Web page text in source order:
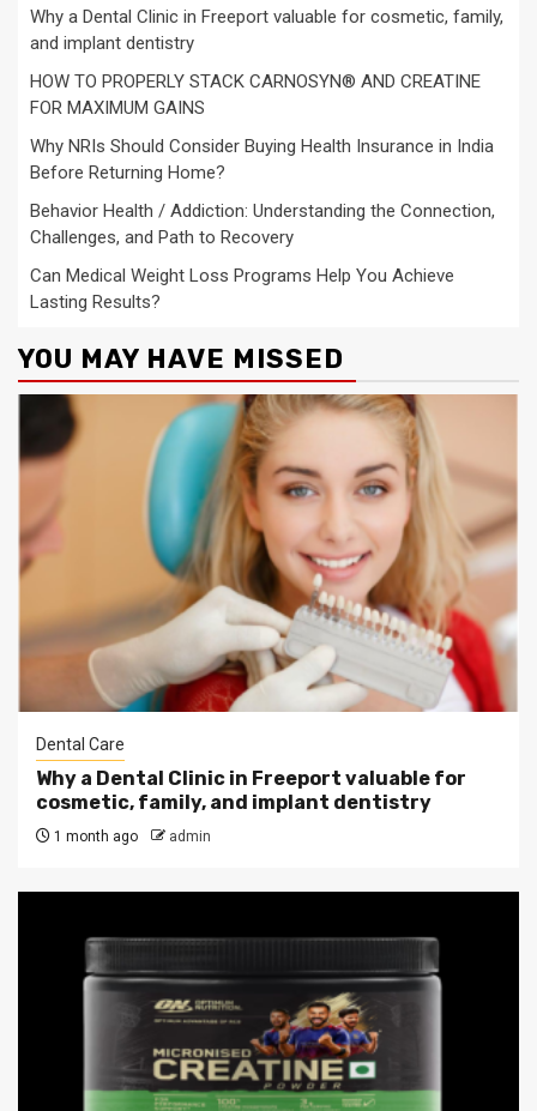
Why a Dental Clinic in Freeport valuable for cosmetic, family,
and implant dentistry
HOW TO PROPERLY STACK CARNOSYN® AND CREATINE
FOR MAXIMUM GAINS
Why NRIs Should Consider Buying Health Insurance in India
Before Returning Home?
Behavior Health / Addiction: Understanding the Connection,
Challenges, and Path to Recovery
Can Medical Weight Loss Programs Help You Achieve
Lasting Results?
YOU MAY HAVE MISSED
Dental Care
Why a Dental Clinic in Freeport valuable for
cosmetic, family, and implant dentistry
1 month ago admin